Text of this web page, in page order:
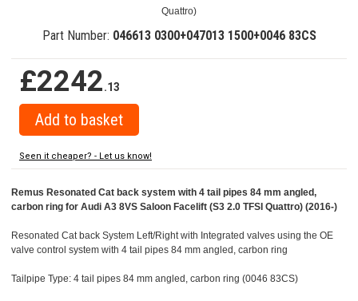
Quattro)
Part Number: 046613 0300+047013 1500+0046 83CS
£2242.13
Seen it cheaper? - Let us know!
Remus Resonated Cat back system with 4 tail pipes 84 mm angled,
carbon ring for Audi A3 8VS Saloon Facelift (S3 2.0 TFSI Quattro) (2016-)
Resonated Cat back System Left/Right with Integrated valves using the OE
valve control system with 4 tail pipes 84 mm angled, carbon ring
Tailpipe Type: 4 tail pipes 84 mm angled, carbon ring (0046 83CS)